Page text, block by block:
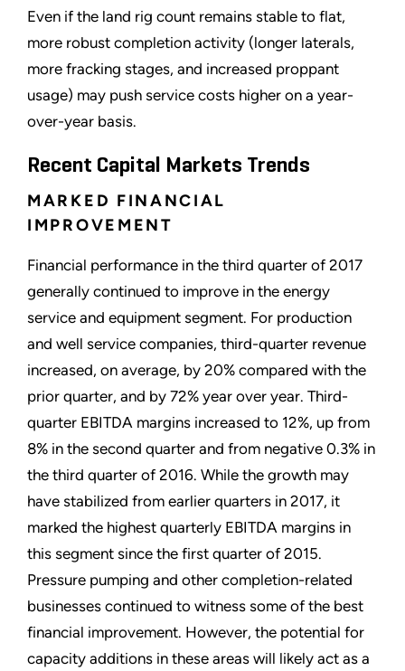
Even if the land rig count remains stable to flat,
more robust completion activity (longer laterals,
more fracking stages, and increased proppant
usage) may push service costs higher on a year-
over-year basis.
Recent Capital Markets Trends
MARKED FINANCIAL
IMPROVEMENT
Financial performance in the third quarter of 2017
generally continued to improve in the energy
service and equipment segment. For production
and well service companies, third-quarter revenue
increased, on average, by 20% compared with the
prior quarter, and by 72% year over year. Third-
quarter EBITDA margins increased to 12%, up from
8% in the second quarter and from negative 0.3% in
the third quarter of 2016. While the growth may
have stabilized from earlier quarters in 2017, it
marked the highest quarterly EBITDA margins in
this segment since the first quarter of 2015.
Pressure pumping and other completion-related
businesses continued to witness some of the best
financial improvement. However, the potential for
capacity additions in these areas will likely act as a